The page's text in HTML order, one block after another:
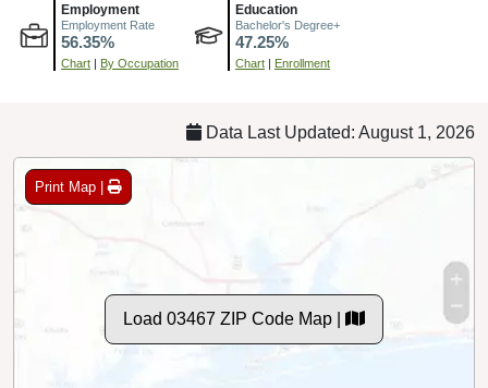
Employment
Employment Rate
56.35%
Chart | By Occupation
Education
Bachelor's Degree+
47.25%
Chart | Enrollment
Data Last Updated: August 1, 2026
Print Map |
Load 03467 ZIP Code Map |